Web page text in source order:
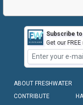
Subscribe
Get our
ABOUT FRESHWATER
CONTRIBUTE